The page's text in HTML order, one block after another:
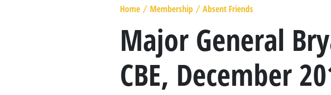
MARSHAL GENERAL
GENERAL SIR ROWLAND HILL
Home / Membership / Absent Friends
Major General
CBE, December